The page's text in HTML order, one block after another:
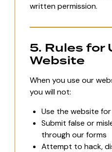
written permission.
5. Rules for
Website
When you use our
you will not:
Use the website
Submit false or
through our forms
Attempt to hack,